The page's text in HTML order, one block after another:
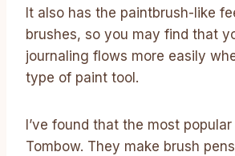
It also has the paintbrush-like
brushes, so you may find that
journaling flows more easily
type of paint tool.
I’ve found that the most
Tombow. They make brush